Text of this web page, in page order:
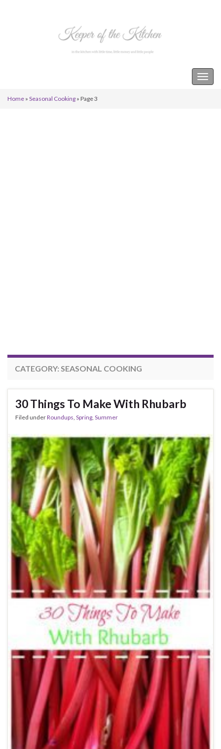
Home » Seasonal Cooking » Page 3
CATEGORY: SEASONAL COOKING
30 Things To Make With Rhubarb
Filed underRoundups, Spring, Summer